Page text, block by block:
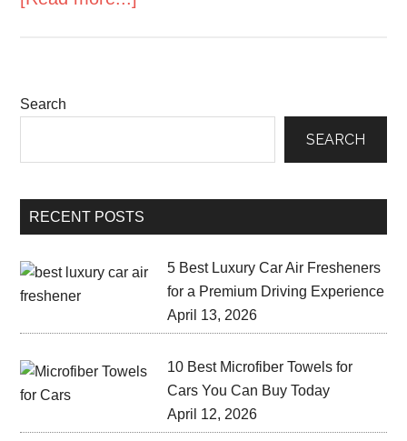
Search
SEARCH
RECENT POSTS
5 Best Luxury Car Air Fresheners
for a Premium Driving Experience
April 13, 2026
10 Best Microfiber Towels for
Cars You Can Buy Today
April 12, 2026